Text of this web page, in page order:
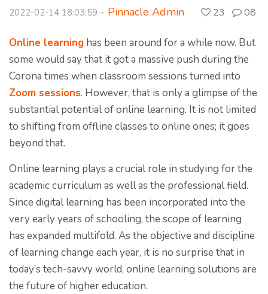
2022-02-14 18:03:59 - Pinnacle Admin 23 08
Online learning has been around for a while now. But
some would say that it got a massive push during the
Corona times when classroom sessions turned into
Zoom sessions. However, that is only a glimpse of the
substantial potential of online learning. It is not limited
to shifting from offline classes to online ones; it goes
beyond that.
Online learning plays a crucial role in studying for the
academic curriculum as well as the professional field.
Since digital learning has been incorporated into the
very early years of schooling, the scope of learning
has expanded multifold. As the objective and discipline
of learning change each year, it is no surprise that in
today’s tech-savvy world, online learning solutions are
the future of higher education.